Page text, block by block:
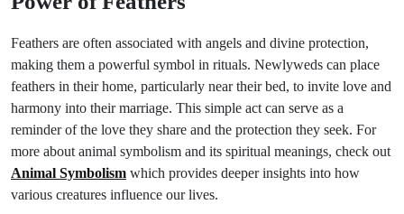
Feathers are often associated with angels and divine protection,
making them a powerful symbol in rituals. Newlyweds can place
feathers in their home, particularly near their bed, to invite love and
harmony into their marriage. This simple act can serve as a
reminder of the love they share and the protection they seek. For
more about animal symbolism and its spiritual meanings, check out
Animal Symbolism which provides deeper insights into how
various creatures influence our lives.